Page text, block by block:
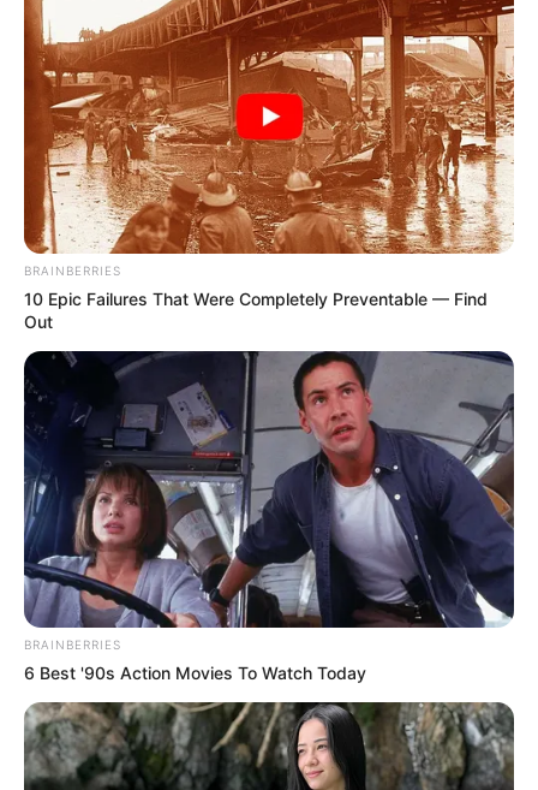
BRAINBERRIES
10 Epic Failures That Were Completely Preventable — Find
Out
BRAINBERRIES
6 Best '90s Action Movies To Watch Today